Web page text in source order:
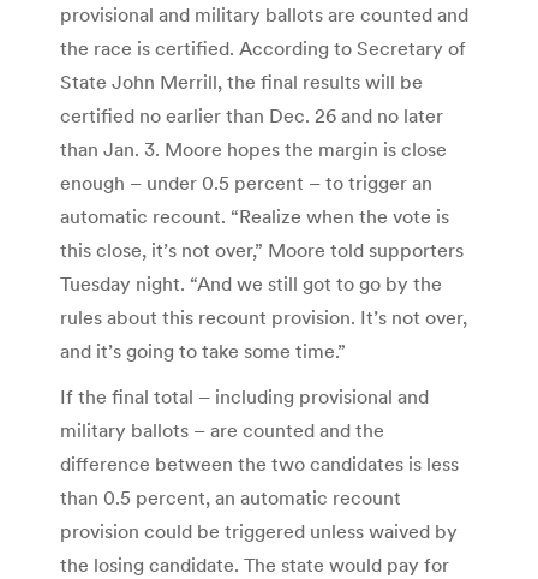
provisional and military ballots are counted and
the race is certified. According to Secretary of
State John Merrill, the final results will be
certified no earlier than Dec. 26 and no later
than Jan. 3. Moore hopes the margin is close
enough – under 0.5 percent – to trigger an
automatic recount. “Realize when the vote is
this close, it’s not over,” Moore told supporters
Tuesday night. “And we still got to go by the
rules about this recount provision. It’s not over,
and it’s going to take some time.”
If the final total – including provisional and
military ballots – are counted and the
difference between the two candidates is less
than 0.5 percent, an automatic recount
provision could be triggered unless waived by
the losing candidate. The state would pay for